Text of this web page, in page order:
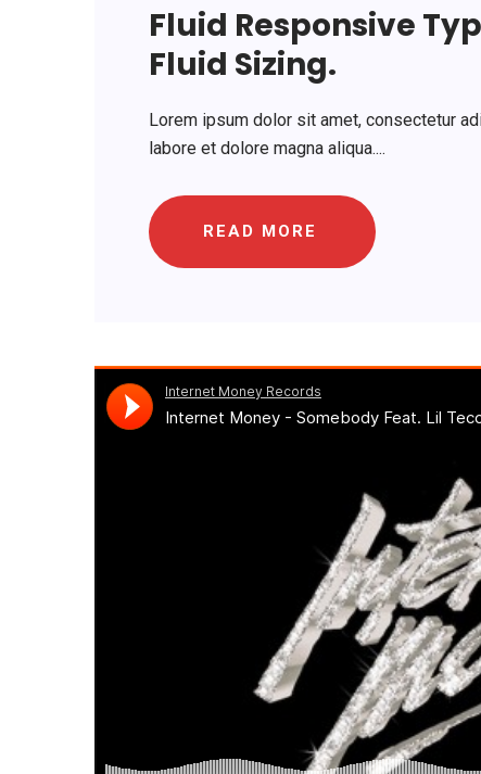
Fluid Responsive
Fluid Sizing.
Lorem ipsum dolor sit amet, consectetur
labore et dolore magna aliqua....
READ MORE